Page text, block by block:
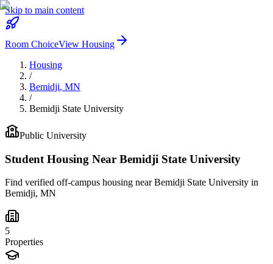
Skip to main content
Room ChoiceView Housing
Housing
/
Bemidji, MN
/
Bemidji State University
Public University
Student Housing Near Bemidji State University
Find verified off-campus housing nearBemidji State University in
Bemidji, MN
5
Properties